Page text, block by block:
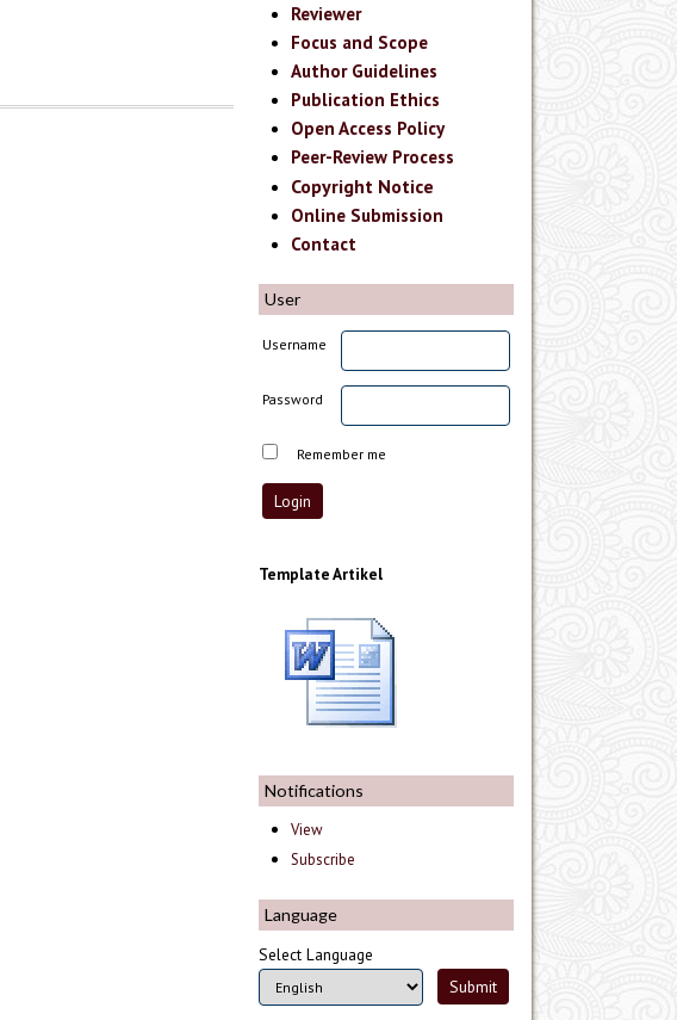
Reviewer
Focus and Scope
Author Guidelines
Publication Ethics
Open Access Policy
Peer-Review Process
Copyright Notice
Online Submission
Contact
User
Username
Password
Remember me
Template Artikel
Notifications
View
Subscribe
Language
Select Language